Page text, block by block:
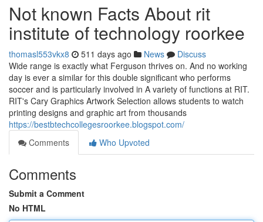
Not known Facts About rit
institute of technology roorkee
thomasl553vkx8 511 days ago News
Discuss
Wide range is exactly what Ferguson thrives on. And no working
day is ever a similar for this double significant who performs
soccer and is particularly involved in A variety of functions at RIT.
RIT's Cary Graphics Artwork Selection allows students to watch
printing designs and graphic art from thousands
https://bestbtechcollegesroorkee.blogspot.com/
Comments
Who Upvoted
Comments
Submit a Comment
No HTML